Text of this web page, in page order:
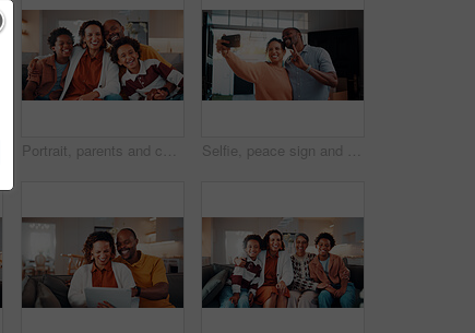
Portrait, parents and children at house with smile, love of parental affection for bonding together. Happy, black family and kids in lounge with embrace, connection and childcare for weekend break Selfie, peace sign and black couple in house with smile, happy relationship or post update in digital memory. Love, mature man or woman with gesture, bonding together or connection for social media.